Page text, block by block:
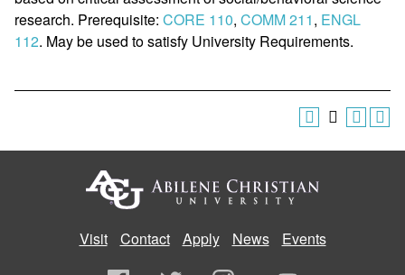
research. Prerequisite: CORE 110, COMM 211, ENGL
112. May be used to satisfy University Requirements.
Visit Contact Apply News Events